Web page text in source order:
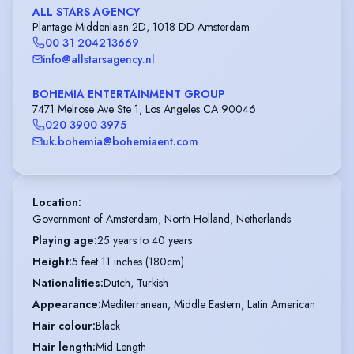
ALL STARS AGENCY
Plantage Middenlaan 2D, 1018 DD Amsterdam
00 31 204213669
info@allstarsagency.nl
BOHEMIA ENTERTAINMENT GROUP
7471 Melrose Ave Ste 1, Los Angeles CA 90046
020 3900 3975
uk.bohemia@bohemiaent.com
Location:
Government of Amsterdam, North Holland, Netherlands
Playing age:25 years to 40 years
Height:5 feet 11 inches (180cm)
Nationalities:Dutch, Turkish
Appearance:Mediterranean, Middle Eastern, Latin American
Hair colour:Black
Hair length:Mid Length